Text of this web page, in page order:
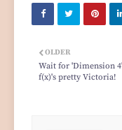
OLDER
Wait for 'Dimension
f(x)'s pretty Victoria!